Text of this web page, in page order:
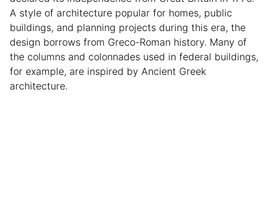
A style of architecture popular for homes, public
buildings, and planning projects during this era, the
design borrows from Greco-Roman history. Many of
the columns and colonnades used in federal buildings,
for example, are inspired by Ancient Greek
architecture.